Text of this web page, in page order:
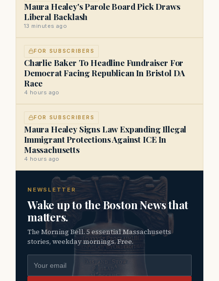
Maura Healey's Parole Board Pick Draws
Liberal Backlash
13 minutes ago
FOR SUBSCRIBERS
Charlie Baker To Headline Fundraiser For
Democrat Facing Republican In Bristol DA
Race
4 hours ago
FOR SUBSCRIBERS
Maura Healey Signs Law Expanding Illegal
Immigrant Protections Against ICE In
Massachusetts
4 hours ago
NEWSLETTER
Wake up to the Boston News that
matters.
The Morning Bell. 5 essential Massachusetts
stories, weekday mornings. Free.